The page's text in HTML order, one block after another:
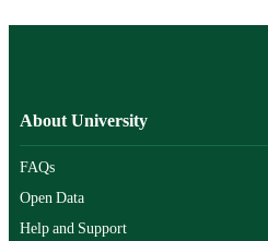
About University
FAQs
Open Data
Help and Support